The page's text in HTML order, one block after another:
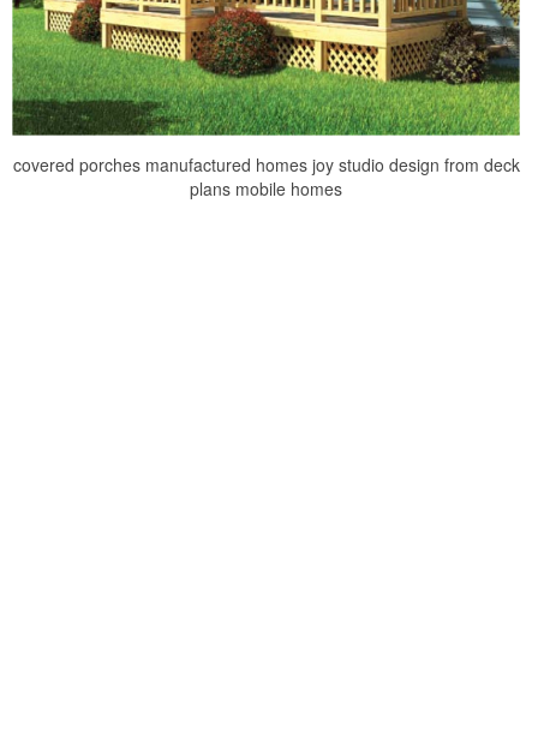
covered porches manufactured homes joy studio design from deck
plans mobile homes